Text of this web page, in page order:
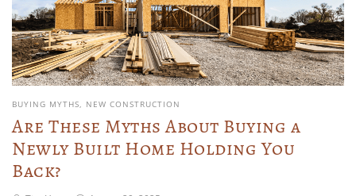
BUYING MYTHS NEW CONSTRUCTION
Are These Myths About Buying a
Newly Built Home Holding You
Back?